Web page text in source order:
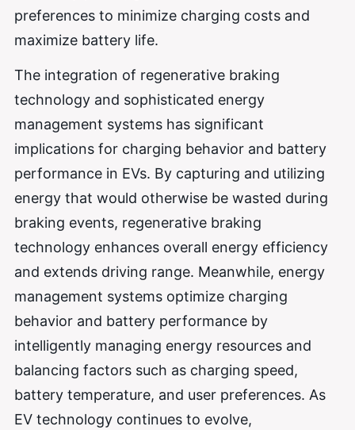
preferences to minimize charging costs and
maximize battery life.
The integration of regenerative braking
technology and sophisticated energy
management systems has significant
implications for charging behavior and battery
performance in EVs. By capturing and utilizing
energy that would otherwise be wasted during
braking events, regenerative braking
technology enhances overall energy efficiency
and extends driving range. Meanwhile, energy
management systems optimize charging
behavior and battery performance by
intelligently managing energy resources and
balancing factors such as charging speed,
battery temperature, and user preferences. As
EV technology continues to evolve,